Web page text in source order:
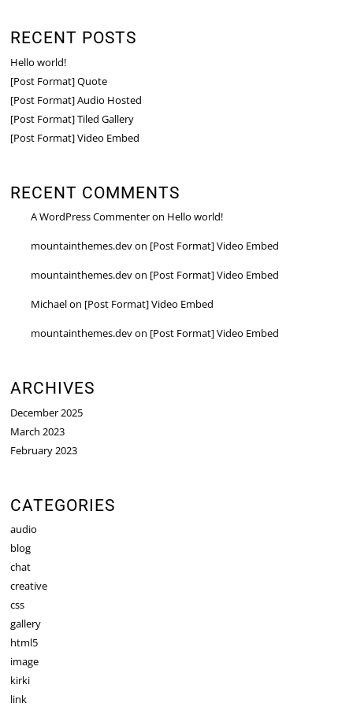
RECENT POSTS
Hello world!
[Post Format] Quote
[Post Format] Audio Hosted
[Post Format] Tiled Gallery
[Post Format] Video Embed
RECENT COMMENTS
A WordPress Commenteron Hello world!
mountainthemes.devon [Post Format] Video Embed
mountainthemes.devon [Post Format] Video Embed
Michaelon [Post Format] Video Embed
mountainthemes.devon [Post Format] Video Embed
ARCHIVES
December 2025
March 2023
February 2023
CATEGORIES
audio
blog
chat
creative
css
gallery
html5
image
kirki
link